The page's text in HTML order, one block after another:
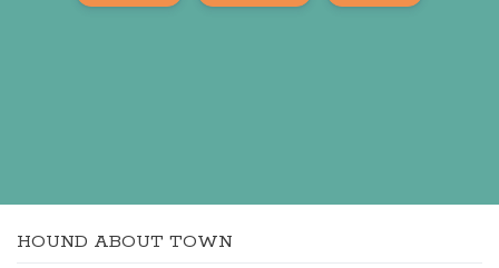
HOUND ABOUT TOWN